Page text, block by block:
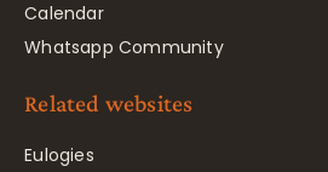
Calendar
Whatsapp Community
Related websites
Eulogies